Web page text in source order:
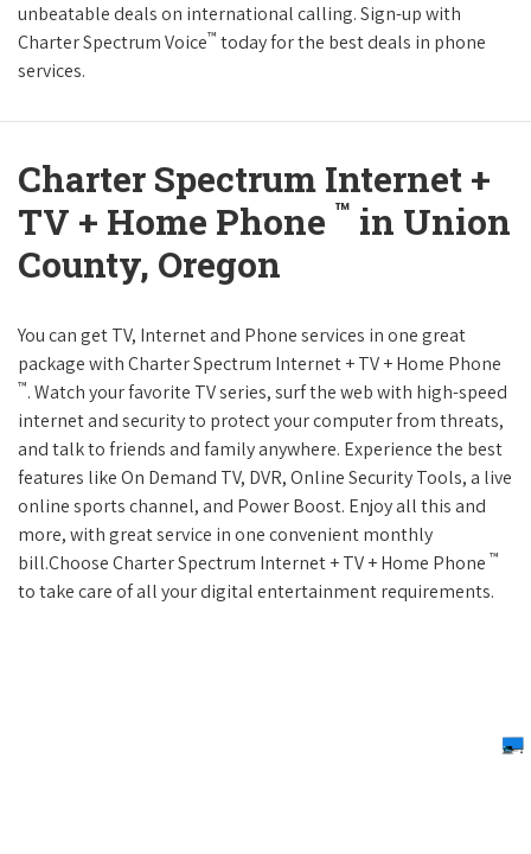
unbeatable deals on international calling. Sign-up with
Charter Spectrum Voice™ today for the best deals in phone
services.
Charter Spectrum Internet +
TV + Home Phone ™ in Union
County, Oregon
You can get TV, Internet and Phone services in one great
package with Charter Spectrum Internet + TV + Home Phone
™. Watch your favorite TV series, surf the web with high-speed
internet and security to protect your computer from threats,
and talk to friends and family anywhere. Experience the best
features like On Demand TV, DVR, Online Security Tools, a live
online sports channel, and Power Boost. Enjoy all this and
more, with great service in one convenient monthly
bill.Choose Charter Spectrum Internet + TV + Home Phone ™
to take care of all your digital entertainment requirements.